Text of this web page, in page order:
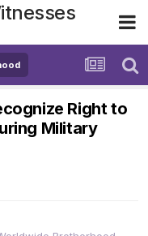
Right to
Military